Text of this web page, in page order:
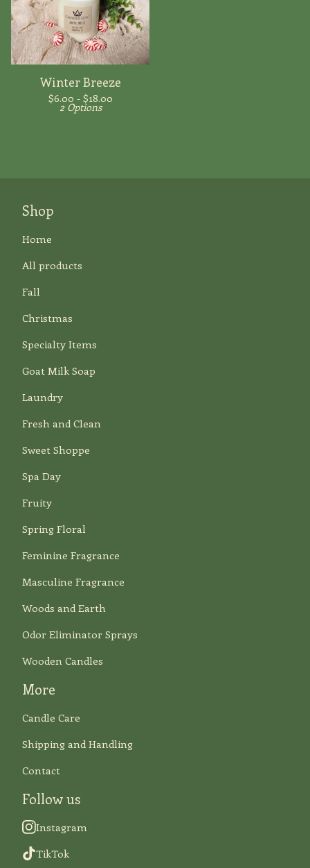
Winter Breeze
$6.00 - $18.00
2 Options
Shop
Home
All products
Fall
Christmas
Specialty Items
Goat Milk Soap
Laundry
Fresh and Clean
Sweet Shoppe
Spa Day
Fruity
Spring Floral
Feminine Fragrance
Masculine Fragrance
Woods and Earth
Odor Eliminator Sprays
Wooden Candles
More
Candle Care
Shipping and Handling
Contact
Follow us
Instagram
TikTok